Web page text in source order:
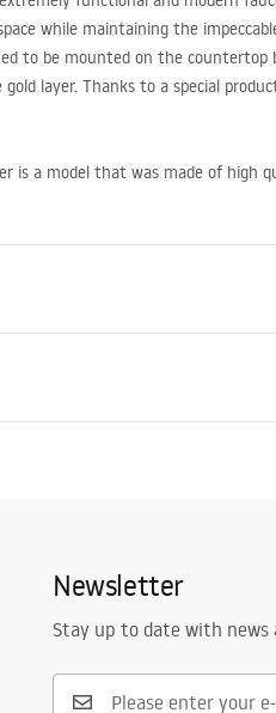
while maintaining the
to be mounted on the countertop
layer. Thanks to a special
is a model that was made of high
Brush Gold
280
PVD
5 years
Newsletter
Stay up to date with news